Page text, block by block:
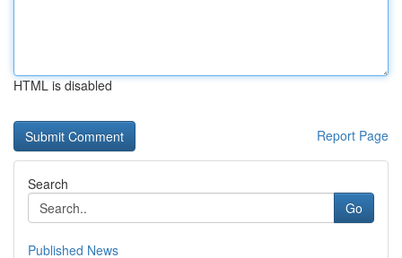
HTML is disabled
Report Page
Search
Go
Published News